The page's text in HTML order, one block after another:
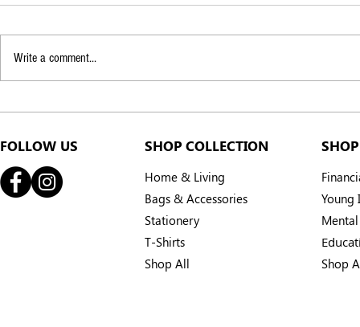
smiles back to Cambodia
Write a comment...
FOLLOW US SHOP COLLECTION
Home & Living
Bags & Accessories
Stationery
T-Shirts
Shop All
Young
Shop